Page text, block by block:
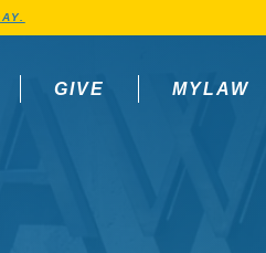
GIVE MYLAW